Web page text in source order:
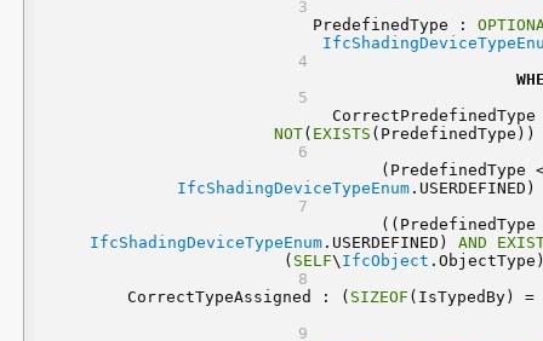
	PredefinedType :
NOT( EXISTS
IfcShadingDeviceTypeEnum
IfcShadingDeviceTypeEnum.USERDEFINED) AND
( SELF\ IfcObject
	CorrectTypeAssigned : (
SIZEOF